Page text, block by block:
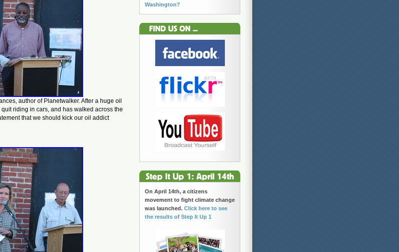
author of Planetwalker. After a huge oil
riding in cars, and has walked across the
that we should kick our oil addict
Washington?
On April 14th, a citizens
movement to fight climate change
was launched. Click here to see
the results of Step It Up 1